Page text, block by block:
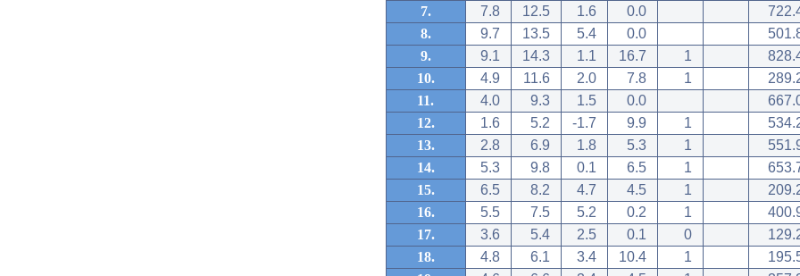
7.
7.8 12.5 1.6 0.0
8.
9.7 13.5 5.4 0.0
9.
9.1 14.3 1.1 16.7 1
10.
4.9 11.6 2.0 7.8 1
11.
4.0 9.3 1.5 0.0
12.
1.6 5.2 -1.7 9.9 1
13.
2.8 6.9 1.8 5.3 1
14.
5.3 9.8 0.1 6.5 1
15.
6.5 8.2 4.7 4.5 1
16.
5.5 7.5 5.2 0.2 1
17.
3.6 5.4 2.5 0.1 0
18.
4.8 6.1 3.4 10.4 1